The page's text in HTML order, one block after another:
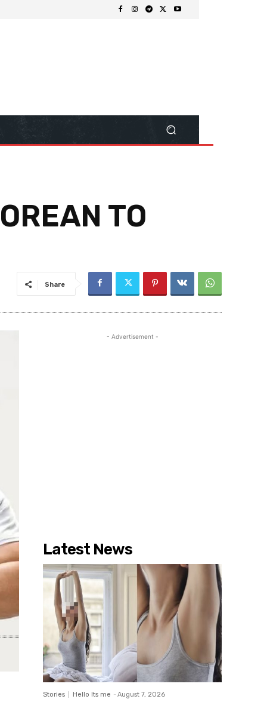
TO
Share
- Advertisement -
Latest News
Stories Hello Its me - August 7, 2026